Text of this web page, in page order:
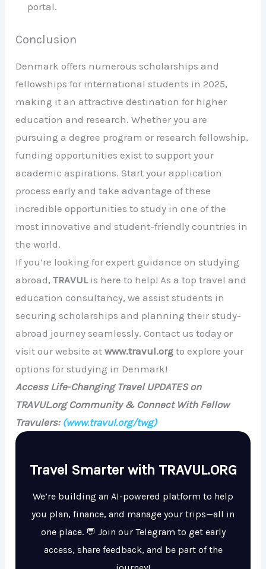
portal.
Conclusion
Denmark offers numerous scholarships and
fellowships for international students in 2025,
making it an attractive destination for higher
education and research. Whether you are
pursuing a degree program or research fellowship,
funding opportunities exist to support your
academic aspirations. Start your application
process early and take advantage of these
incredible opportunities to study in one of the
most innovative and student-friendly countries in
the world.
If you’re looking for expert guidance on studying
abroad,TRAVULis here to help! As a top travel and
education consultancy, we assist students in
securing scholarships and planning their study-
abroad journey seamlessly. Contact us today or
visit our website atwww.travul.org to explore your
options for studying in Denmark!
Access Life-Changing Travel UPDATES on
TRAVUL.org Community & Connect With Fellow
Travulers: (www.travul.org/twg)
Travel Smarter with TRAVUL.ORG
We’re building an AI-powered platform to help
you plan, finance, and manage your trips—all in
one place. 💬 Join our Telegram to get early
access, share feedback, and be part of the